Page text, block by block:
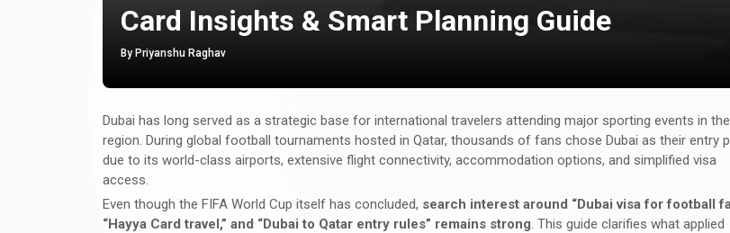
Card Insights & Smart Planning Guide
By Priyanshu Raghav
Dubai has long served as a strategic base for international travelers attending major sporting events in
region. During global football tournaments hosted in Qatar, thousands of fans chose Dubai as their entry
due to its world-class airports, extensive flight connectivity, accommodation options, and simplified visa
access.
Even though the FIFA World Cup itself has concluded, search interest around “Dubai visa for football
“Hayya Card travel,” and “Dubai to Qatar entry rules” remains strong. This guide clarifies what applied